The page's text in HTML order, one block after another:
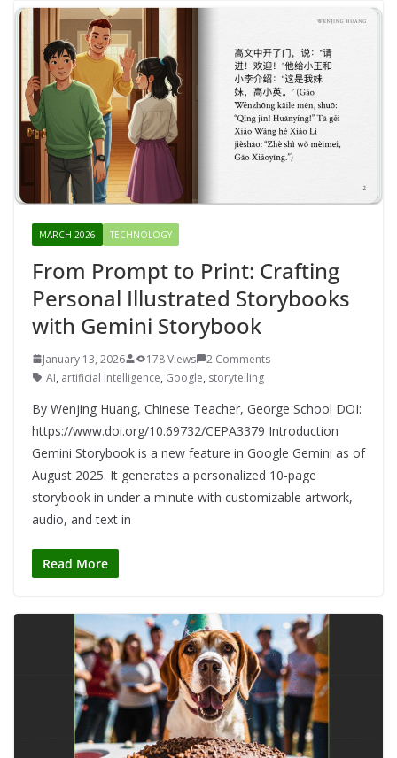
MARCH 2026 TECHNOLOGY
From Prompt to Print: Crafting
Personal Illustrated Storybooks
with Gemini Storybook
January 13, 2026 178 Views
2 Comments
AI, artificial intelligence, Google, storytelling
By Wenjing Huang, Chinese Teacher, George School DOI:
https://www.doi.org/10.69732/CEPA3379 Introduction
Gemini Storybook is a new feature in Google Gemini as of
August 2025. It generates a personalized 10-page
storybook in under a minute with customizable artwork,
audio, and text in
Read More